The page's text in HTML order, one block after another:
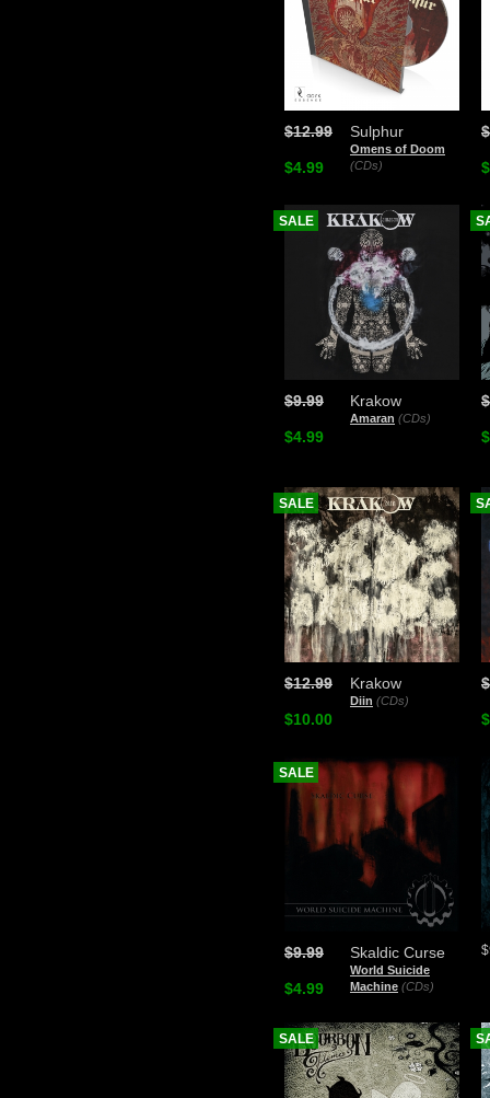
Sulphur
Omens of Doom
(CDs)
$12.99
$4.99
Krakow
Amaran (CDs)
$9.99
$4.99
SALE
Krakow
Diin (CDs)
$12.99
$10.00
SALE
Skaldic Curse
World Suicide
Machine (CDs)
$9.99
$4.99
SALE
SALE